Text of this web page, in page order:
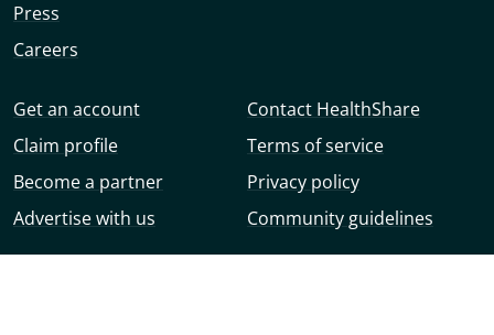
Press
Careers
Get an account
Claim profile
Become a partner
Advertise with us
Contact HealthShare
Terms of service
Privacy policy
Community guidelines